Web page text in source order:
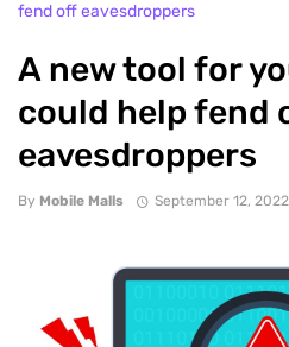
fend off eavesdroppers
A new tool for
could help fend
eavesdroppers
By Mobile Malls September 12, 2022